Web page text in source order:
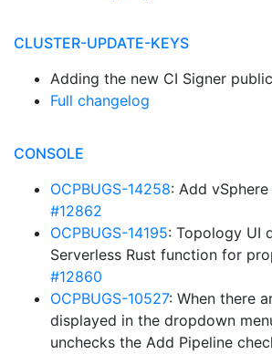
CLUSTER-UPDATE-KEYS
Adding the new CI Signer
Full changelog
CONSOLE
OCPBUGS-14258: Add
#12862
OCPBUGS-14195: Topology UI
Serverless Rust function for
#12860
OCPBUGS-10527: When there
displayed in the dropdown
unchecks the Add Pipeline